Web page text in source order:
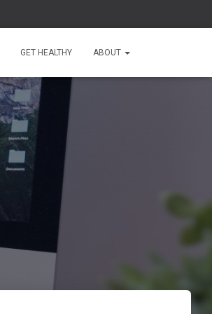
GET HEALTHY ABOUT